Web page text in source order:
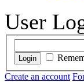
User
Login
Create an account